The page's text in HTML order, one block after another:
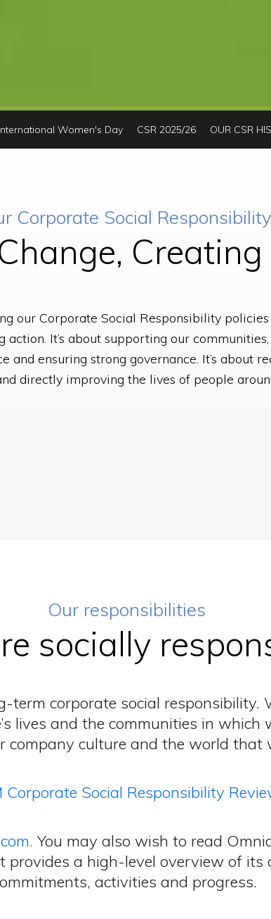
Women's Day CSR 2025/26 OUR CSR
Corporate Social Responsibility
our Corporate Social Responsibility
action. It’s about supporting our
and ensuring strong governance. It’s about
directly improving the lives of people
Our responsibilities
socially
term corporate social responsibility.
lives and the communities in which
company culture and the world that
Corporate Social Responsibility
You may also wish to read
a high-level overview of its
activities and progress.